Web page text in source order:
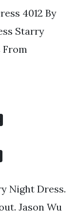
4012 By
Starry
From
Night Dress.
Jason Wu